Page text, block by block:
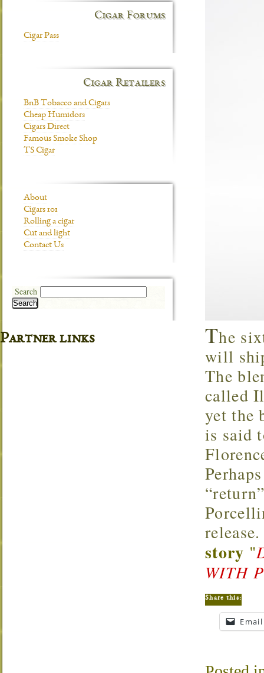
The
will
The
called
yet the
is said
story "
WITH
Share this:
Email
Cigar Forums
Cigar Pass
Cigar Retailers
BnB Tobacco and Cigars
Cheap Humidors
Cigars Direct
Famous Smoke Shop
TS Cigar
About
Cigars 101
Rolling a cigar
Cut and light
Contact Us
Search
Search
Partner links